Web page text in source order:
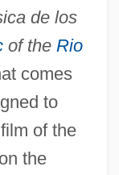
de los
of the Rio
comes
to
of the
the